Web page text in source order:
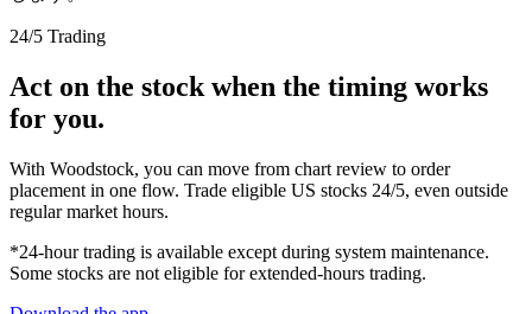
24/5 Trading
Act on the stock when the timing works
for you.
With Woodstock, you can move from chart review to order
placement in one flow. Trade eligible US stocks 24/5, even outside
regular market hours.
*24-hour trading is available except during system maintenance.
Some stocks are not eligible for extended-hours trading.